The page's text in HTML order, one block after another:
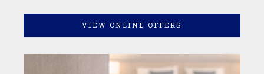
VIEW ONLINE OFFERS